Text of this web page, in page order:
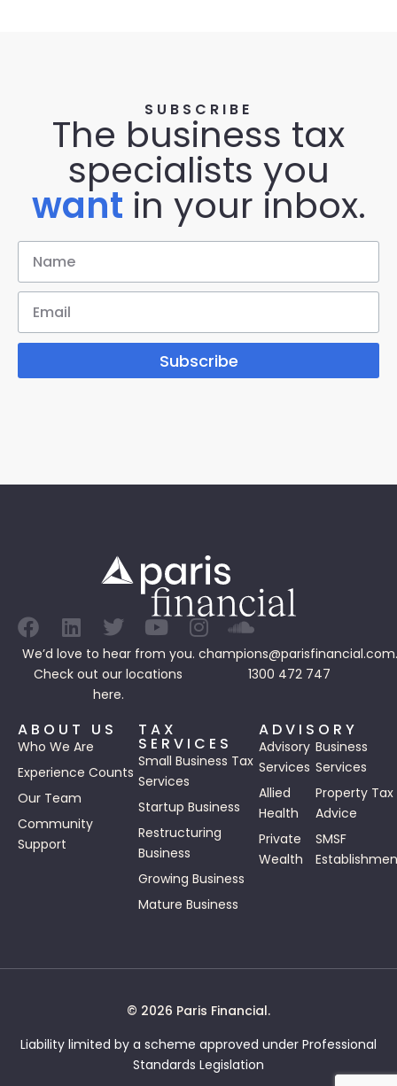
SUBSCRIBE
The business tax
specialists you
want in your inbox.
Subscribe
We’d love to hear from you.
Check out our locations
here.
1300 472 747
ABOUT US
Who We Are
Experience Counts
Our Team
Community
Support
TAX
SERVICES
Small Business Tax
Services
Startup Business
Restructuring
Business
Growing Business
Mature Business
ADVISORY
Advisory
Services
Business
Services
Allied
Health
Property Tax
Advice
Private
Wealth
SMSF
© 2026 Paris Financial.
Liability limited by a scheme approved under Professional
Standards Legislation